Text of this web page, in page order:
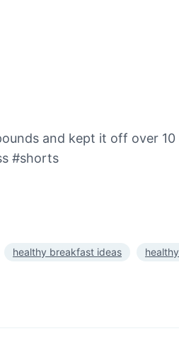
and kept it off over
#shorts
healthy breakfast ideas